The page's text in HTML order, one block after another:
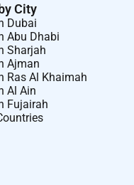
City
Dubai
Abu Dhabi
Sharjah
Ajman
Ras Al Khaimah
Al Ain
Fujairah